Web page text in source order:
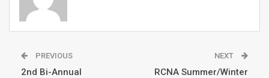
PREVIOUS
2nd Bi-Annual
NEXT
RCNA Summer/Winter